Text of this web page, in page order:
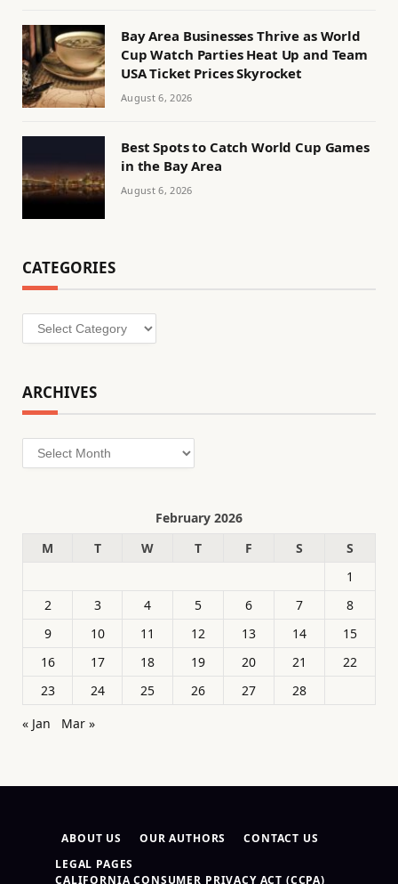
Bay Area Businesses Thrive as World
Cup Watch Parties Heat Up and Team
USA Ticket Prices Skyrocket
August 6, 2026
Best Spots to Catch World Cup Games
in the Bay Area
August 6, 2026
CATEGORIES
Categories
ARCHIVES
Archives
February 2026
M
T W T F S
S
1
2
3 4 5 6 7
8
9
10 11 12 13 14
15
16
17 18 19 20 21
22
23
24 25 26 27
28
« Jan
Mar »
ABOUT US OUR AUTHORS
CONTACT US
LEGAL PAGES
CALIFORNIA CONSUMER PRIVACY ACT (CCPA)